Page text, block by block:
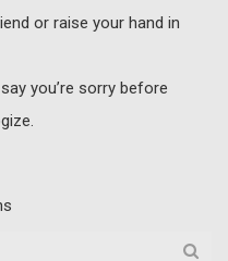
or raise your hand in
you’re sorry before